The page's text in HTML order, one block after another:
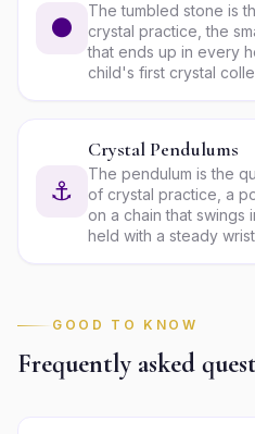
●
The tumbled stone is
crystal practice, the
that ends up in every
child's first crystal
⚓
Crystal Pendulums
The pendulum is the
of crystal practice, a
on a chain that swings
held with a steady
GOOD TO KNOW
Frequently asked